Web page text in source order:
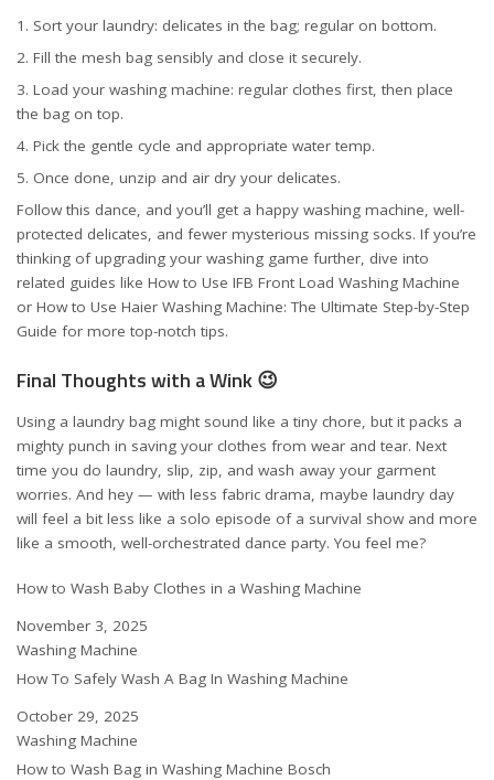
Sort your laundry: delicates in the bag; regular on bottom.
Fill the mesh bag sensibly and close it securely.
Load your washing machine: regular clothes first, then place
the bag on top.
Pick the gentle cycle and appropriate water temp.
Once done, unzip and air dry your delicates.
Follow this dance, and you’ll get a happy washing machine, well-
protected delicates, and fewer mysterious missing socks. If you’re
thinking of upgrading your washing game further, dive into
related guides like How to Use IFB Front Load Washing Machine
or How to Use Haier Washing Machine: The Ultimate Step-by-Step
Guide for more top-notch tips.
Final Thoughts with a Wink 😉
Using a laundry bag might sound like a tiny chore, but it packs a
mighty punch in saving your clothes from wear and tear. Next
time you do laundry, slip, zip, and wash away your garment
worries. And hey — with less fabric drama, maybe laundry day
will feel a bit less like a solo episode of a survival show and more
like a smooth, well-orchestrated dance party. You feel me?
How to Wash Baby Clothes in a Washing Machine
Date
November 3, 2025
In relation to
Washing Machine
How To Safely Wash A Bag In Washing Machine
Date
October 29, 2025
In relation to
Washing Machine
How to Wash Bag in Washing Machine Bosch